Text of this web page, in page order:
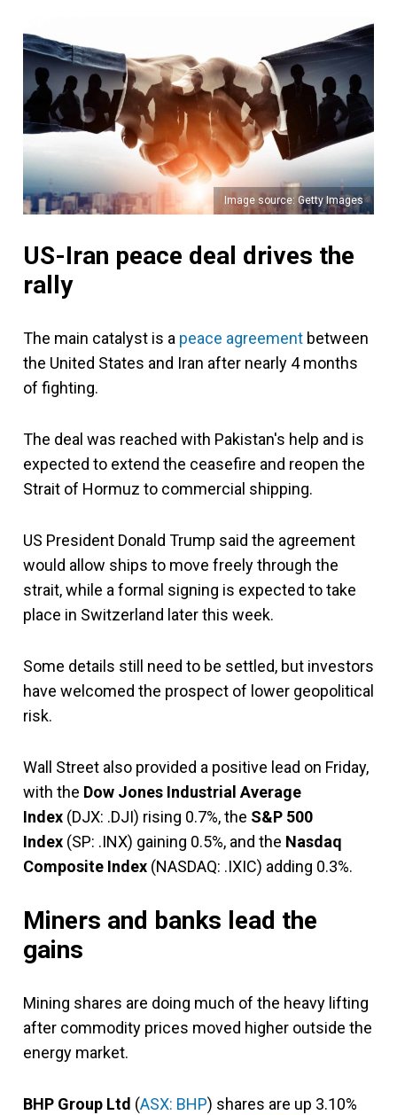
Image source: Getty Images
US-Iran peace deal drives the
rally
The main catalyst is a peace agreement between
the United States and Iran after nearly 4 months
of fighting.
The deal was reached with Pakistan's help and is
expected to extend the ceasefire and reopen the
Strait of Hormuz to commercial shipping.
US President Donald Trump said the agreement
would allow ships to move freely through the
strait, while a formal signing is expected to take
place in Switzerland later this week.
Some details still need to be settled, but investors
have welcomed the prospect of lower geopolitical
risk.
Wall Street also provided a positive lead on Friday,
with the Dow Jones Industrial Average
Index (DJX: .DJI) rising 0.7%, the S&P 500
Index (SP: .INX) gaining 0.5%, and the Nasdaq
Composite Index (NASDAQ: .IXIC) adding 0.3%.
Miners and banks lead the
gains
Mining shares are doing much of the heavy lifting
after commodity prices moved higher outside the
energy market.
BHP Group Ltd (ASX: BHP) shares are up 3.10%